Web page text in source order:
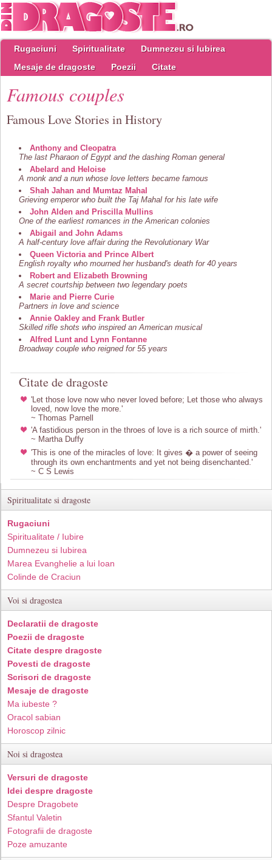
Rugaciuni Spiritualitate
Dumnezeu si Iubirea
Mesaje de dragoste
Poezii Citate
Famous couples
Famous Love Stories in History
Anthony and Cleopatra
The last Pharaon of Egypt and the dashing Roman general
Abelard and Heloise
A monk and a nun whose love letters became famous
Shah Jahan and Mumtaz Mahal
Grieving emperor who built the Taj Mahal for his late wife
John Alden and Priscilla Mullins
One of the earliest romances in the American colonies
Abigail and John Adams
A half-century love affair during the Revolutionary War
Queen Victoria and Prince Albert
English royalty who mourned her husband's death for 40 years
Robert and Elizabeth Browning
A secret courtship between two legendary poets
Marie and Pierre Curie
Partners in love and science
Annie Oakley and Frank Butler
Skilled rifle shots who inspired an American musical
Alfred Lunt and Lynn Fontanne
Broadway couple who reigned for 55 years
Citate de dragoste
'Let those love now who never loved before; Let those who always
loved, now love the more.'
~ Thomas Parnell
'A fastidious person in the throes of love is a rich source of mirth.'
~ Martha Duffy
'This is one of the miracles of love: It gives � a power of seeing
through its own enchantments and yet not being disenchanted.'
~ C S Lewis
Spiritualitate si dragoste
Rugaciuni
Spiritualitate / Iubire
Dumnezeu si Iubirea
Marea Evanghelie a lui Ioan
Colinde de Craciun
Voi si dragostea
Declaratii de dragoste
Poezii de dragoste
Citate despre dragoste
Povesti de dragoste
Scrisori de dragoste
Mesaje de dragoste
Ma iubeste ?
Oracol sabian
Horoscop zilnic
Noi si dragostea
Versuri de dragoste
Idei despre dragoste
Despre Dragobete
Sfantul Valetin
Fotografii de dragoste
Poze amuzante